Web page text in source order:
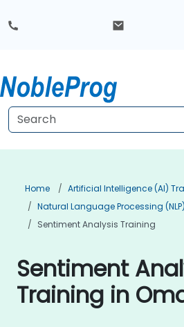
Home
Artificial Intelligence (AI)
Natural Language Processing
Sentiment Analysis Training
Sentiment
Training in